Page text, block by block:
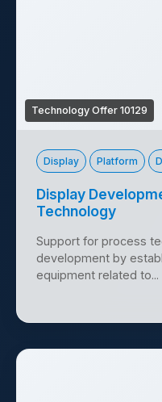
Technology Offer 10129
Display Platform
Display
Technology
Support for process
development by
equipment related to...